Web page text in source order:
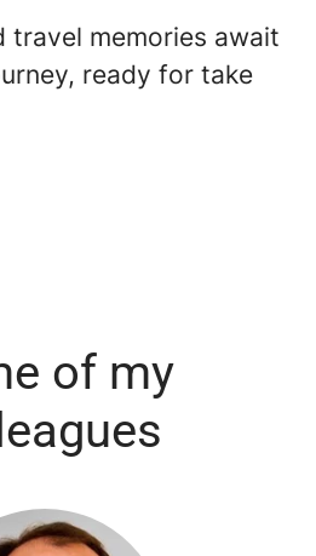
travel memories await
ready for take
of my